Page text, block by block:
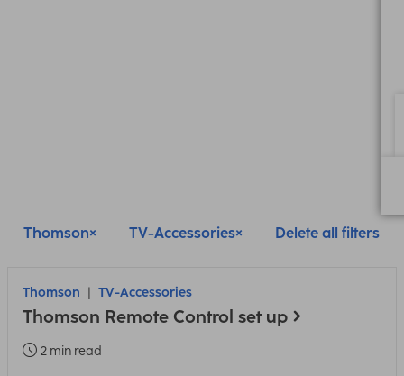
Thomson TV-Accessories Delete all filters
Thomson TV-Accessories
Thomson Remote Control set up
2 min read